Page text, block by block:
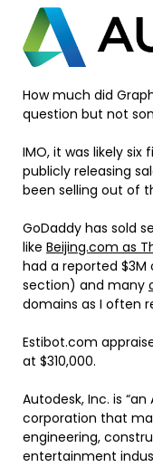
How much did
question but not
IMO, it was likely six
publicly releasing
been selling out of
GoDaddy has sold
like Beijing.com as
had a reported
section) and many
domains as I often
Estibot.com
at $310,000.
Autodesk, Inc. is
corporation that
engineering,
entertainment